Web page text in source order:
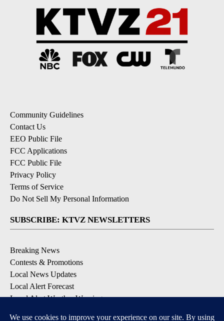
Community Guidelines
Contact Us
EEO Public File
FCC Applications
FCC Public File
Privacy Policy
Terms of Service
Do Not Sell My Personal Information
SUBSCRIBE: KTVZ NEWSLETTERS
Breaking News
Contests & Promotions
Local News Updates
Local Alert Forecast
Local Alert Weather Warnings